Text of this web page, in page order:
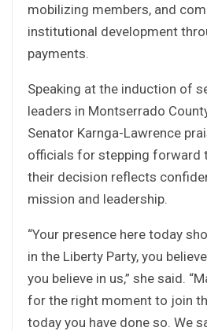
mobilizing members, and
institutional development
payments.
Speaking at the induction of
leaders in Montserrado
Senator Karnga-Lawrence
officials for stepping forward
their decision reflects
mission and leadership.
“Your presence here today
in the Liberty Party, you
you believe in us,” she said.
for the right moment to join
today you have done so. We